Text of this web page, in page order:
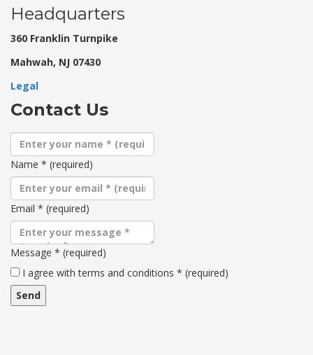
Headquarters
360 Franklin Turnpike
Mahwah, NJ 07430
Legal
Contact Us
Name * (required)
Email * (required)
Message * (required)
Terms
and
conditions
I agree with terms and conditions * (required)